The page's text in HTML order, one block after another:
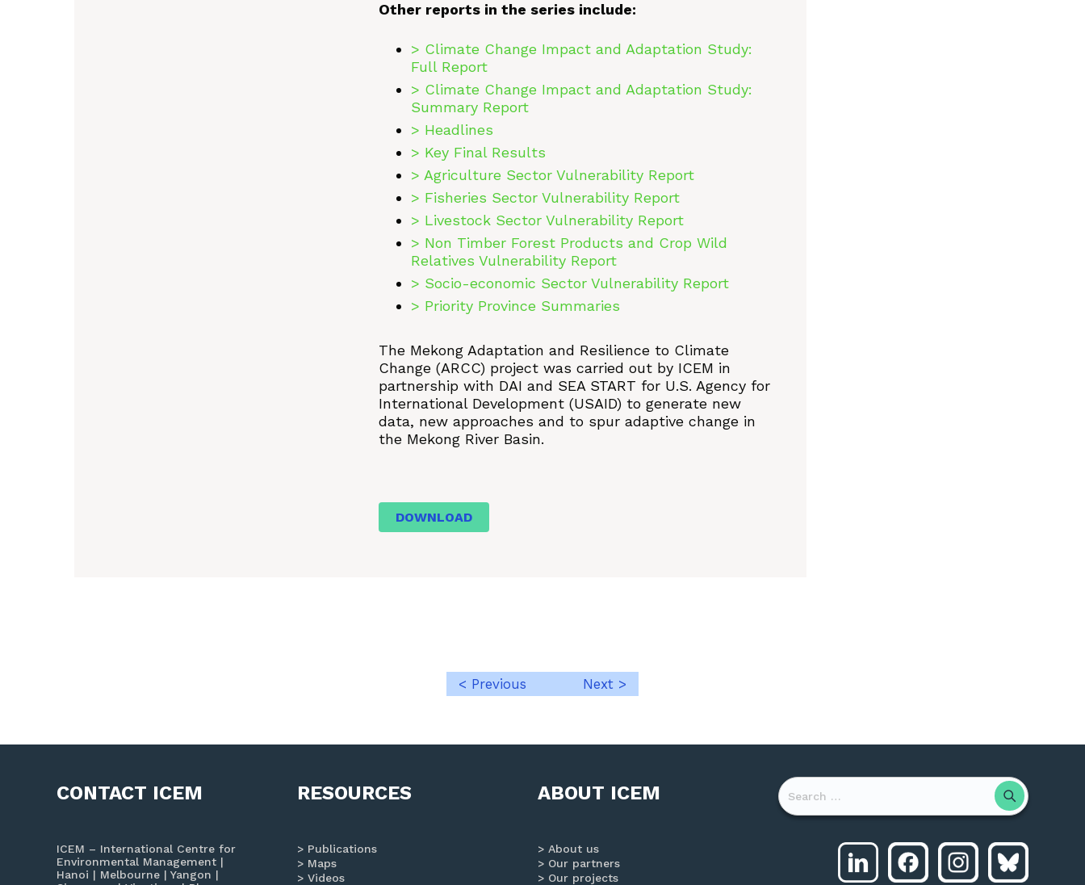
Other reports in the series include:
> Climate Change Impact and Adaptation Study:
Full Report
> Climate Change Impact and Adaptation Study:
Summary Report
> Headlines
> Key Final Results
> Agriculture Sector Vulnerability Report
> Fisheries Sector Vulnerability Report
> Livestock Sector Vulnerability Report
> Non Timber Forest Products and Crop Wild
Relatives Vulnerability Report
> Socio-economic Sector Vulnerability Report
> Priority Province Summaries
The Mekong Adaptation and Resilience to Climate
Change (ARCC) project was carried out by ICEM in
partnership with DAI and SEA START for U.S. Agency for
International Development (USAID) to generate new
data, new approaches and to spur adaptive change in
the Mekong River Basin.
DOWNLOAD
Post
< Previous Next >
CONTACT ICEM
ICEM – International Centre for
Environmental Management |
Hanoi | Melbourne | Yangon |
RESOURCES
Publications
Maps
Videos
ABOUT ICEM
About us
Our partners
Our projects